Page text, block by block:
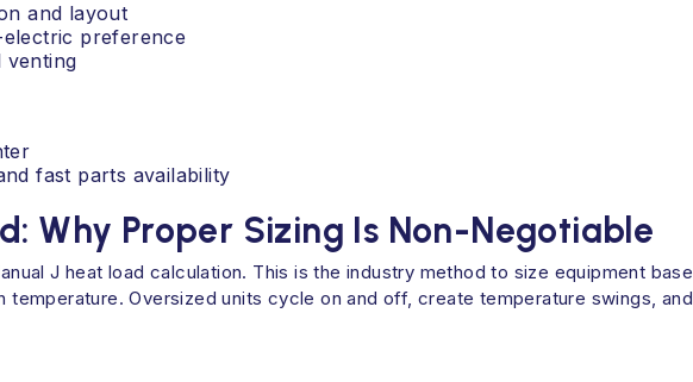
and layout
preference
venting
fast parts availability
Why Proper Sizing Is Non-Negotiable
J heat load calculation. This is the industry method to size equipment
temperature. Oversized units cycle on and off, create temperature swings,